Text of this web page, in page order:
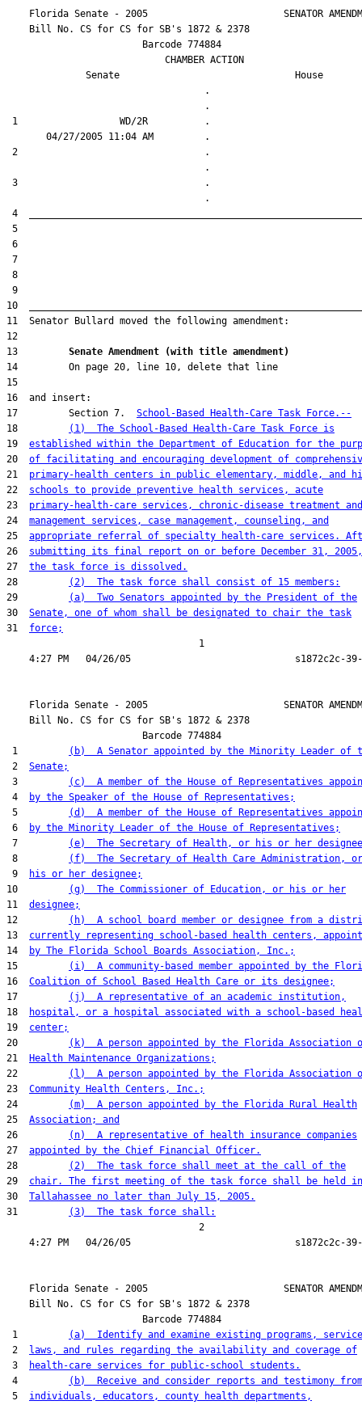
Florida Senate - 2005                        SENATOR
    Bill No.
CS for CS for SB's 1872 & 2378
                        Barcode 774884
                            CHAMBER ACTION
Senate
House
                                   .
1                  WD/2R          .
2                                 .
3                                 .
13 Senate Amendment (with title amendment)
17         Section 7. School-Based Health-Care Task Force.--
18
(1)  The School-Based Health-Care Task Force is
19 established within the Department of Education for the
20 of facilitating and encouraging development of
21 primary-health centers in public elementary, middle, and
22 schools to provide preventive health services, acute
23 primary-health-care services, chronic-disease treatment and
24 management services, case management, counseling, and
25 appropriate referral of specialty health-care services.
26 submitting its final report on or before December 31, 2005,
27 the task force is dissolved.
28
(2)  The task force shall consist of 15 members:
29
(a)  Two Senators appointed by the President of the
30 Senate, one of whom shall be designated to chair the task
31 force;
                                  1
Florida Senate - 2005                        SENATOR
    Bill No.
CS for CS for SB's 1872 & 2378
                        Barcode 774884
1
(b)  A Senator appointed by the Minority Leader of
2 Senate;
3
(c)  A member of the House of Representatives
4
by the Speaker of the House of Representatives;
5
(d)  A member of the House of Representatives
6
by the Minority Leader of the House of Representatives;
7
(e)  The Secretary of Health, or his or her
8
(f)  The Secretary of Health Care Administration, or
9
his or her designee;
10
(g)  The Commissioner of Education, or his or her
11 designee;
12
(h)  A school board member or designee from a
13 currently representing school-based health centers,
14
by The Florida School Boards Association, Inc.;
15
(i)  A community-based member appointed by the
16 Coalition of School Based Health Care or its designee;
17
(j)  A representative of an academic institution,
18
hospital, or a hospital associated with a school-based
19 center;
20
(k)  A person appointed by the Florida Association
21
Health Maintenance Organizations;
22
(l)  A person appointed by the Florida Association
23 Community Health Centers, Inc.;
24
(m)  A person appointed by the Florida Rural Health
25 Association; and
26
(n)  A representative of health insurance companies
27 appointed by the Chief Financial Officer.
28
(2)  The task force shall meet at the call of the
29 chair. The first meeting of the task force shall be held in
30 Tallahassee no later than July 15, 2005.
31
(3)  The task force shall:
                                  2
Florida Senate - 2005                        SENATOR
    Bill No.
CS for CS for SB's 1872 & 2378
                        Barcode 774884
1
(a)  Identify and examine existing programs,
2
laws, and rules regarding the availability and coverage of
3
health-care services for public-school students.
4
(b)  Receive and consider reports and testimony from
5 individuals, educators, county health departments,